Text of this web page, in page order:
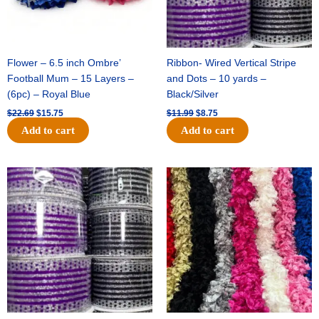
Flower – 6.5 inch Ombre’
Football Mum – 15 Layers –
(6pc) – Royal Blue
$22.69 $15.75
Add to cart
Ribbon- Wired Vertical Stripe
and Dots – 10 yards –
Black/Silver
$11.99 $8.75
Add to cart
Original
price
was:
$11.99.
Current
price
is:
$8.75.
Original
price
was:
$23.89.
Current
price
is:
$16.75.